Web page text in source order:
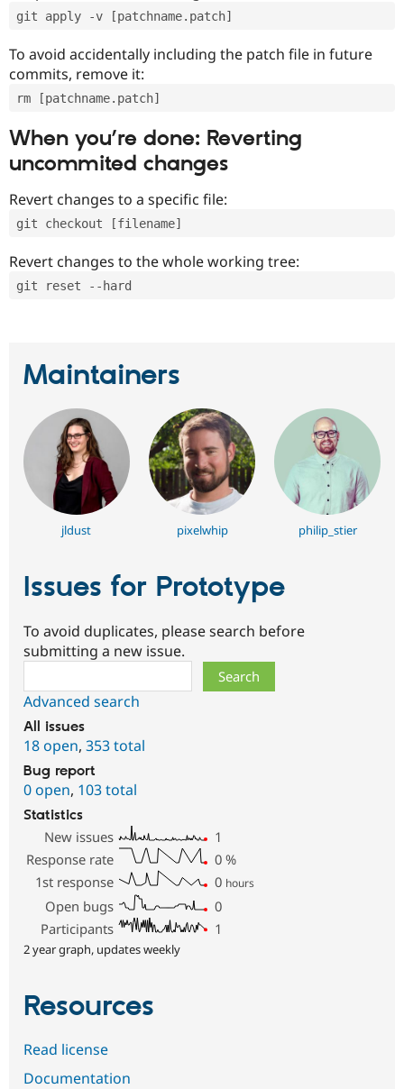
git apply -v [patchname.patch]
To avoid accidentally including the patch file in future
commits, remove it:
rm [patchname.patch]
When you’re done: Reverting
uncommited changes
Revert changes to a specific file:
git checkout [filename]
Revert changes to the whole working tree:
git reset --hard
Maintainers
jldust pixelwhip philip_stier
Issues for Prototype
To avoid duplicates, please search before
submitting a new issue.
Advanced search
All issues
18 open, 353 total
Bug report
0 open, 103 total
Statistics
New issues
1
Response rate
0 %
1st response
0 hours
Open bugs
0
Participants
1
2 year graph, updates weekly
Resources
Read license
Documentation